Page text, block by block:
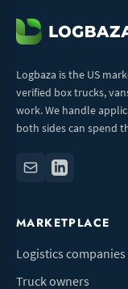
Logbaza is the US
verified box trucks,
work. We handle
both sides can spend
MARKETPLACE
Logistics companies
Truck owners